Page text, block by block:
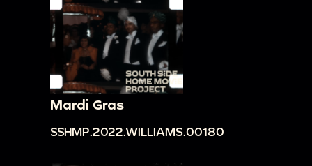
Mardi Gras
SSHMP.2022.WILLIAMS.00180